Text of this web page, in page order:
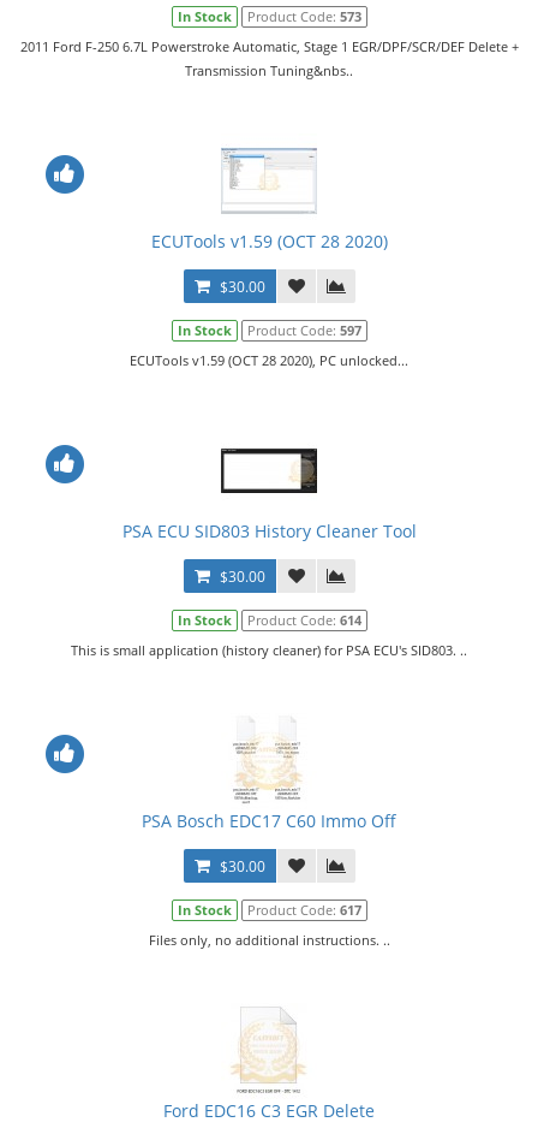
In Stock Product Code: 573
2011 Ford F-250 6.7L Powerstroke Automatic, Stage 1 EGR/DPF/SCR/DEF Delete +
Transmission Tuning&nbs..
ECUTools v1.59 (OCT 28 2020)
$30.00
In Stock Product Code: 597
ECUTools v1.59 (OCT 28 2020), PC unlocked...
PSA ECU SID803 History Cleaner Tool
$30.00
In Stock Product Code: 614
This is small application (history cleaner) for PSA ECU's SID803. ..
PSA Bosch EDC17 C60 Immo Off
$30.00
In Stock Product Code: 617
Files only, no additional instructions. ..
Ford EDC16 C3 EGR Delete